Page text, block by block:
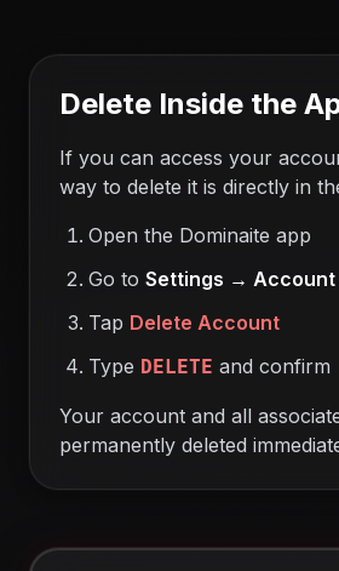
Delete Inside the
If you can access your
way to delete it is directly in
Open the Dominaite app
Go to Settings → Account
Tap Delete Account
Type DELETE and confirm
Your account and all
permanently deleted